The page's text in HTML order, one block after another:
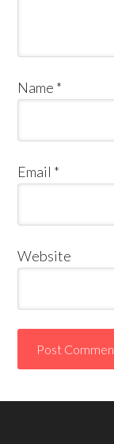
Name *
Email *
Website